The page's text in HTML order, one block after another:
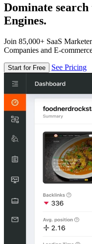
Dominate
Engines.
Join 85,000+ SaaS
Companies and E-
Start for Free See Pricing